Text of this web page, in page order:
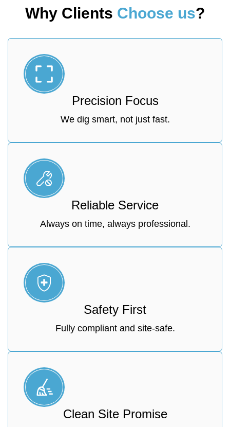
Why Clients Choose us?
Precision Focus
We dig smart, not just fast.
Reliable Service
Always on time, always professional.
Safety First
Fully compliant and site-safe.
Clean Site Promise